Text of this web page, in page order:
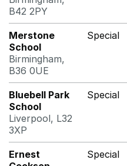
B42 2PY
Merstone
School
Birmingham,
B36 0UE
Special
Bluebell Park
School
Liverpool, L32
3XP
Special
Ernest
Special